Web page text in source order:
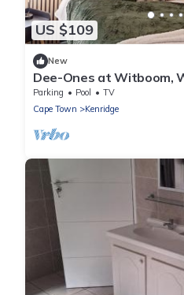
US $109
New
Dee-Ones at Witboom,
Winelands
Parking Pool
TV
Cape Town
Kenridge